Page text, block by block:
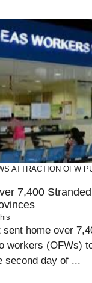
ATTRACTION OFW
7,400
sent home over
workers (OFWs)
second day of ...